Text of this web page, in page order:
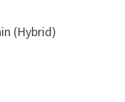
(Hybrid)